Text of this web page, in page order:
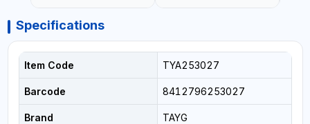
Specifications
Item Code TYA253027
Barcode 8412796253027
Brand TAYG